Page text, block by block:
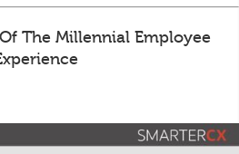
The Millennial Employee